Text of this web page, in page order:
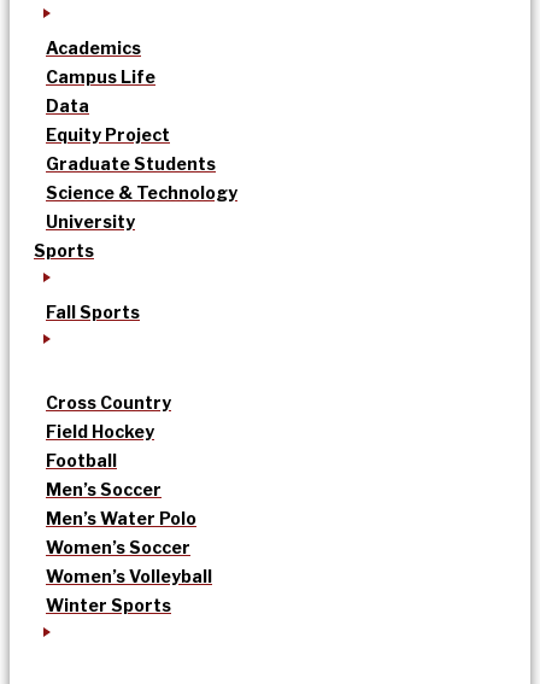
Academics
Campus Life
Data
Equity Project
Graduate Students
Science & Technology
University
Sports
Fall Sports
Cross Country
Field Hockey
Football
Men’s Soccer
Men’s Water Polo
Women’s Soccer
Women’s Volleyball
Winter Sports